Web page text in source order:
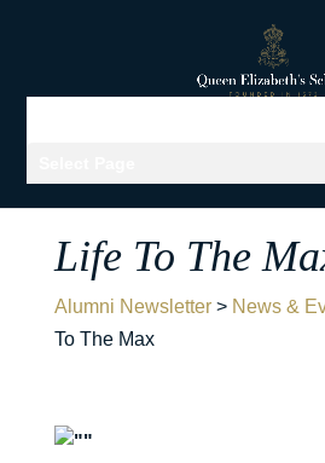
Life To The
Alumni Newsletter> News &
To The Max